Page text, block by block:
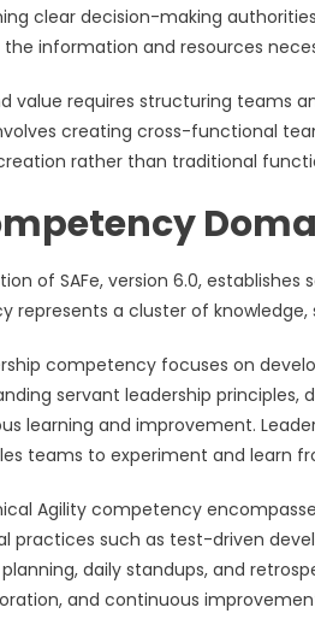
clear decision-making
information and resources
value requires structuring teams
creating cross-functional
rather than traditional
of SAFe, version 6.0,
represents a cluster of
competency focuses on
servant leadership
learning and improvement.
teams to experiment and learn
Agility competency
practices such as test-driven
daily standups, and
and continuous